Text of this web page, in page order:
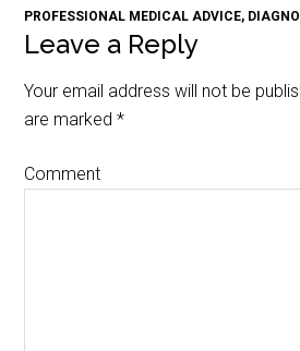
PROFESSIONAL MEDICAL ADVICE,
Leave a Reply
Your email address will not be
are marked*
Comment